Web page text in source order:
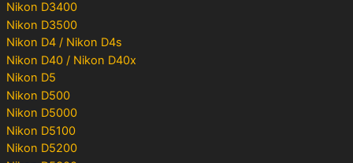
Nikon D3400
Nikon D3500
Nikon D4 / Nikon D4s
Nikon D40 / Nikon D40x
Nikon D5
Nikon D500
Nikon D5000
Nikon D5100
Nikon D5200